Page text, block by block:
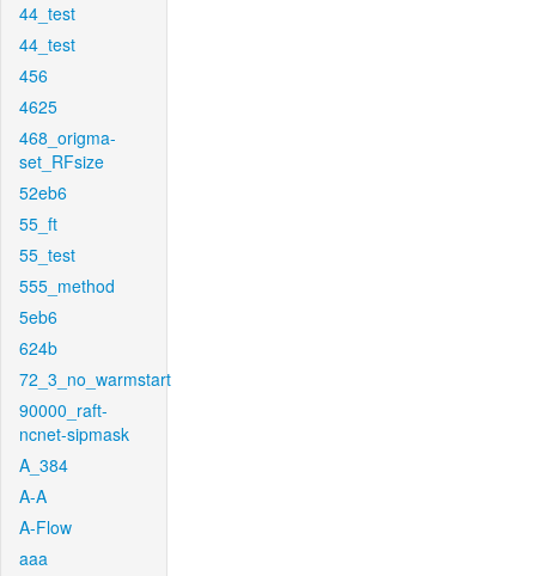
44_test
44_test
456
4625
468_origma-
set_RFsize
52eb6
55_ft
55_test
555_method
5eb6
624b
72_3_no_warmstart
90000_raft-
ncnet-sipmask
A_384
A-A
A-Flow
aaa